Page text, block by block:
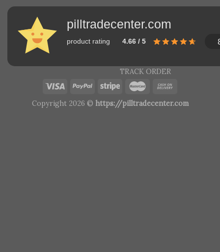
pilltradecenter.com
product rating 4.66 / 5
TRACK ORDER
Copyright 2026 © https://pilltradecenter.com